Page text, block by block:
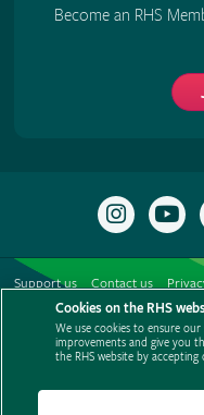
Become an RHS
Follow
the
Instagram
to
Support us Contact us
Modern slavery statement
Media centre
Listen to RHS
Cookies on the RHS
We use cookies to ensure
improvements and give you
the RHS website by accepting